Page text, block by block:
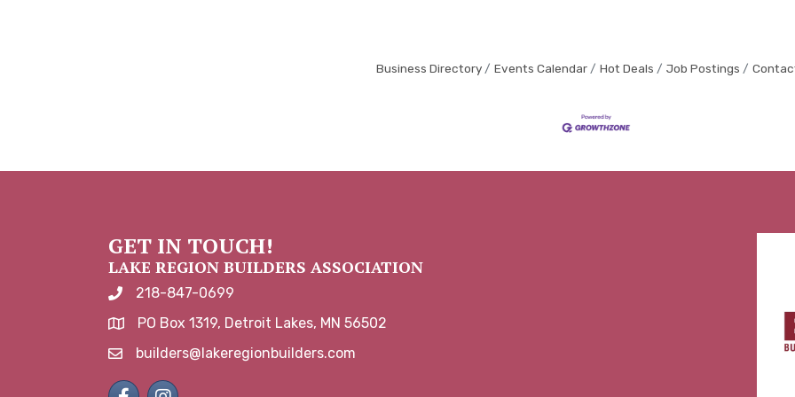
Business Directory Events Calendar Hot Deals Job Postings
GET IN TOUCH!
LAKE REGION BUILDERS ASSOCIATION
phone number
218-847-0699
map and address
PO Box 1319, Detroit Lakes, MN 56502
emailbuilders@lakeregionbuilders.com
FacebookInstagram